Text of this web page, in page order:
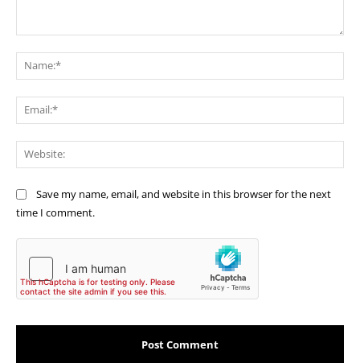
Save my name, email, and website in this browser for the next
time I comment.